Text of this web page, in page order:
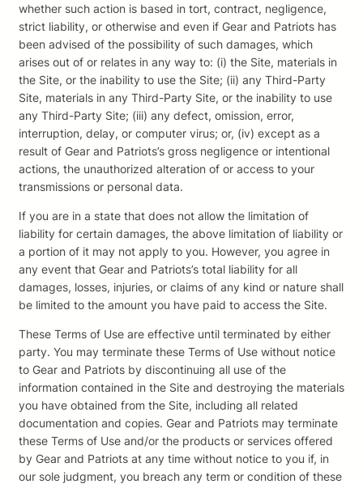
whether such action is based in tort, contract, negligence,
strict liability, or otherwise and even if Gear and Patriots has
been advised of the possibility of such damages, which
arises out of or relates in any way to: (i) the Site, materials in
the Site, or the inability to use the Site; (ii) any Third-Party
Site, materials in any Third-Party Site, or the inability to use
any Third-Party Site; (iii) any defect, omission, error,
interruption, delay, or computer virus; or, (iv) except as a
result of Gear and Patriots’s gross negligence or intentional
actions, the unauthorized alteration of or access to your
transmissions or personal data.
If you are in a state that does not allow the limitation of
liability for certain damages, the above limitation of liability or
a portion of it may not apply to you. However, you agree in
any event that Gear and Patriots’s total liability for all
damages, losses, injuries, or claims of any kind or nature shall
be limited to the amount you have paid to access the Site.
These Terms of Use are effective until terminated by either
party. You may terminate these Terms of Use without notice
to Gear and Patriots by discontinuing all use of the
information contained in the Site and destroying the materials
you have obtained from the Site, including all related
documentation and copies. Gear and Patriots may terminate
these Terms of Use and/or the products or services offered
by Gear and Patriots at any time without notice to you if, in
our sole judgment, you breach any term or condition of these